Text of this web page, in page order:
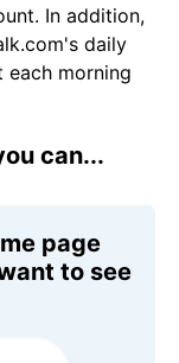
In addition,
daily
morning
can...
page
to see